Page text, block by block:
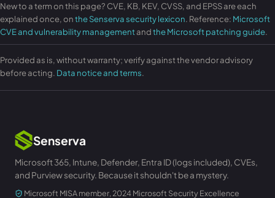
New to a term on this page? CVE, KB, KEV, CVSS, and EPSS are each
explained once, onthe Senserva security lexicon. Reference: Microsoft
CVE and vulnerability managementandthe Microsoft patching guide.
Provided as is, without warranty; verify against the vendor advisory
before acting. Data notice and terms.
Senserva
Microsoft 365, Intune, Defender, Entra ID (logs included), CVEs,
and Purview security. Because it shouldn't be a mystery.
Microsoft MISA member, 2024 Microsoft Security Excellence